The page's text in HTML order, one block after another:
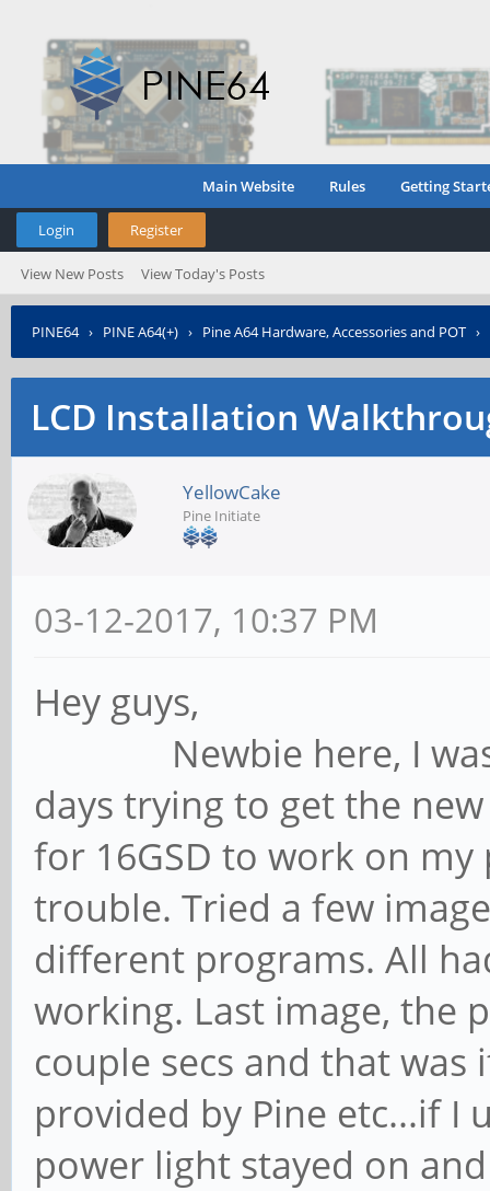
Main Website Rules Getting
Login Register
View New Posts View Today's Posts
PINE64› PINE A64(+) › Pine A64 Hardware, Accessories and POT ›
LCD Installation
YellowCake
Pine Initiate
03-12-2017, 10:37 PM
Hey guys,
Newbie here, I was
days trying to get the
for 16GSD to work on
trouble. Tried a few
different programs. All
working. Last image, the
couple secs and that was
provided by Pine etc...if I
power light stayed on